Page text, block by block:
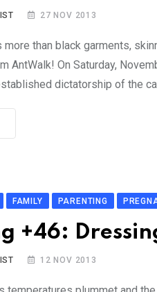
27 NOV 2013
than black garments,
AntWalk! On Saturday,
dictatorship of the
FAMILY PARENTING
+46:
12 NOV 2013